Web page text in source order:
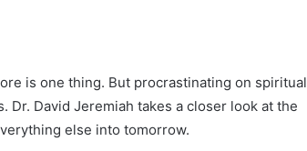
is one thing. But procrastinating on spiritual
David Jeremiah takes a closer look at the
else into tomorrow.